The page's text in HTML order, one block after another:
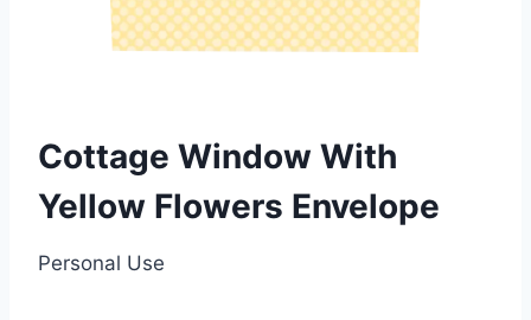
Cottage Window With
Yellow Flowers Envelope
Personal Use